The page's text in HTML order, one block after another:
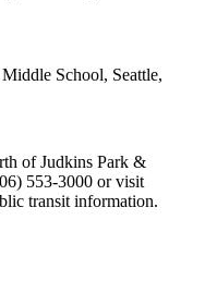
School, Seattle,
of Judkins Park &
553-3000 or visit
transit information.